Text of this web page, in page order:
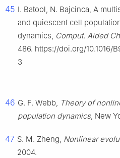
45 I. Batool, N. Bajcinca, A
and quiescent cell
dynamics, Comput. Aided
486. https://doi.org/
3
46 G. F. Webb, Theory of
population dynamics, New
47 S. M. Zheng, Nonlinear
2004.